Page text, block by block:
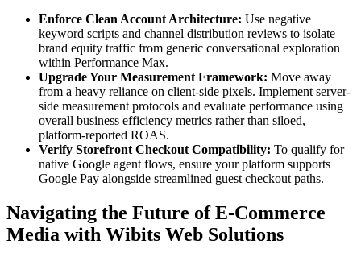
Enforce Clean Account Architecture: Use negative
keyword scripts and channel distribution reviews to isolate
brand equity traffic from generic conversational exploration
within Performance Max.
Upgrade Your Measurement Framework: Move away
from a heavy reliance on client-side pixels. Implement server-
side measurement protocols and evaluate performance using
overall business efficiency metrics rather than siloed,
platform-reported ROAS.
Verify Storefront Checkout Compatibility: To qualify for
native Google agent flows, ensure your platform supports
Google Pay alongside streamlined guest checkout paths.
Navigating the Future of E-Commerce
Media with Wibits Web Solutions